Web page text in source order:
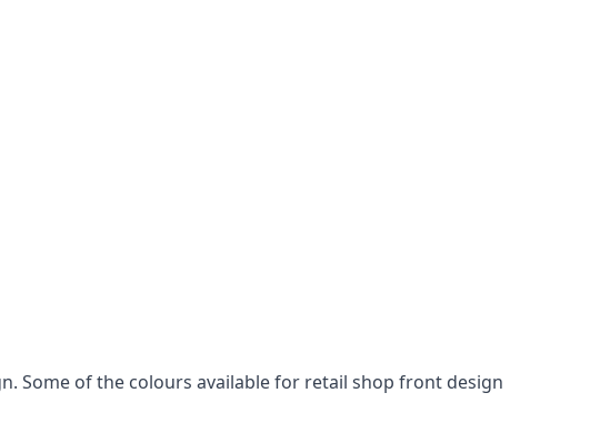
Some of the colours available for retail shop front design